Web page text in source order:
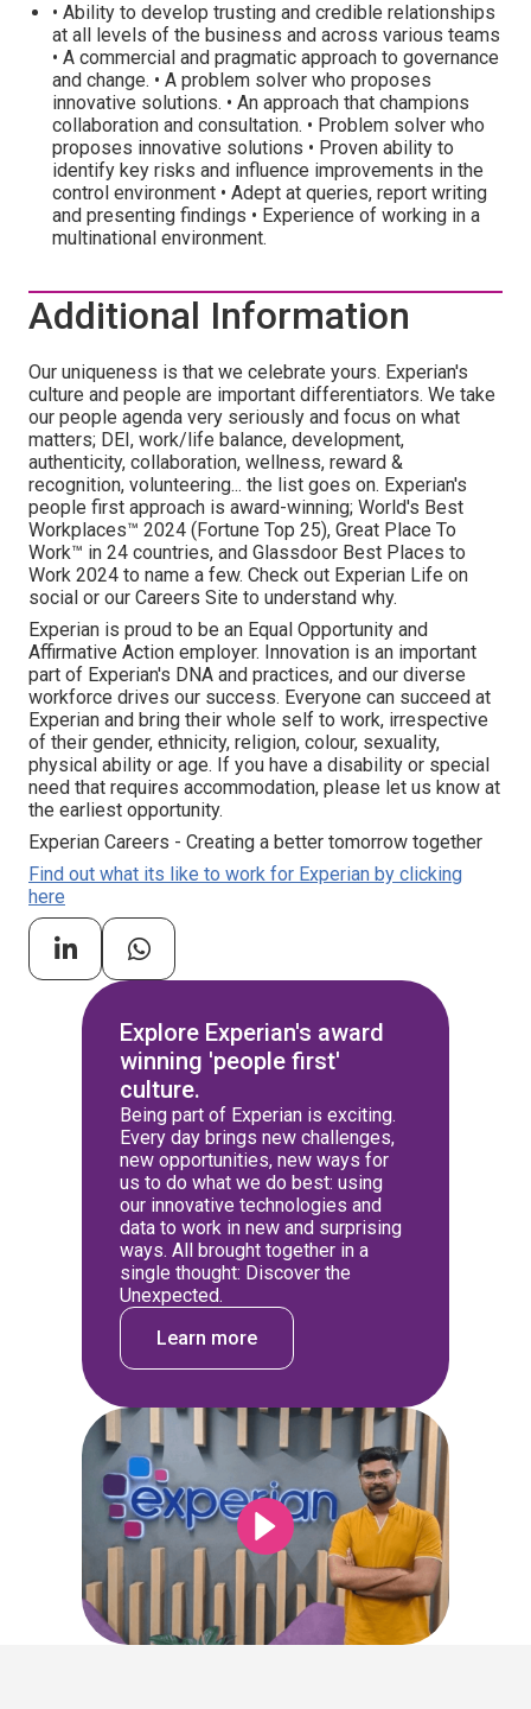
• Ability to develop trusting and credible relationships
at all levels of the business and across various teams
• A commercial and pragmatic approach to governance
and change. • A problem solver who proposes
innovative solutions. • An approach that champions
collaboration and consultation. • Problem solver who
proposes innovative solutions • Proven ability to
identify key risks and influence improvements in the
control environment • Adept at queries, report writing
and presenting findings • Experience of working in a
multinational environment.
Additional Information
Our uniqueness is that we celebrate yours. Experian's
culture and people are important differentiators. We take
our people agenda very seriously and focus on what
matters; DEI, work/life balance, development,
authenticity, collaboration, wellness, reward &
recognition, volunteering... the list goes on. Experian's
people first approach is award-winning; World's Best
Workplaces™ 2024 (Fortune Top 25), Great Place To
Work™ in 24 countries, and Glassdoor Best Places to
Work 2024 to name a few. Check out Experian Life on
social or our Careers Site to understand why.
Experian is proud to be an Equal Opportunity and
Affirmative Action employer. Innovation is an important
part of Experian's DNA and practices, and our diverse
workforce drives our success. Everyone can succeed at
Experian and bring their whole self to work, irrespective
of their gender, ethnicity, religion, colour, sexuality,
physical ability or age. If you have a disability or special
need that requires accommodation, please let us know at
the earliest opportunity.
Experian Careers - Creating a better tomorrow together
Find out what its like to work for Experian by clicking
here
Explore Experian's award
winning 'people first'
culture.
Being part of Experian is exciting.
Every day brings new challenges,
new opportunities, new ways for
us to do what we do best: using
our innovative technologies and
data to work in new and surprising
ways. All brought together in a
single thought: Discover the
Unexpected.
Learn more